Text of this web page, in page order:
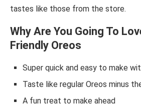
tastes like those from the store.
Why Are You Going To
Friendly Oreos
Super quick and easy to make
Taste like regular Oreos minus
A fun treat to make ahead